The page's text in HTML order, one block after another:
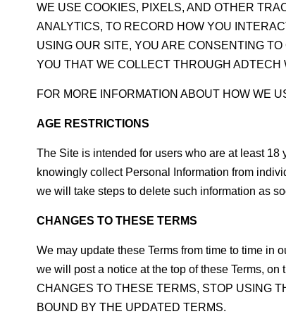
WE USE COOKIES, PIXELS, AND OTHER
ANALYTICS, TO RECORD HOW YOU
USING OUR SITE, YOU ARE CONSENTING
YOU THAT WE COLLECT THROUGH
FOR MORE INFORMATION ABOUT HOW WE
AGE RESTRICTIONS
The Site is intended for users who are at least
knowingly collect Personal Information from
we will take steps to delete such information as
CHANGES TO THESE TERMS
We may update these Terms from time to time in
we will post a notice at the top of these Terms,
CHANGES TO THESE TERMS, STOP USING
BOUND BY THE UPDATED TERMS.